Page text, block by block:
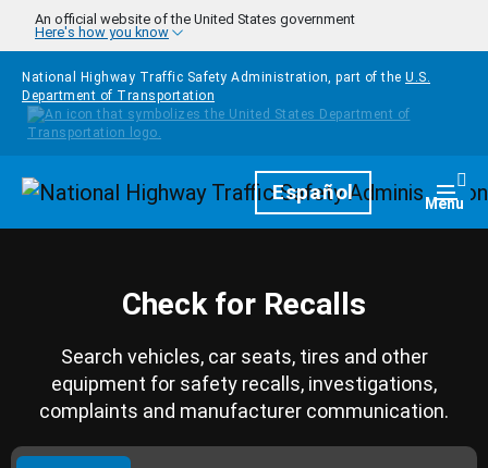
Skip to main content
An official website of the United States government
Here's how you know
National Highway Traffic Safety Administration, part of the U.S.
Department of Transportation
HomepageEspañol Menu
Check for Recalls
Search vehicles, car seats, tires and other
equipment for safety recalls, investigations,
complaints and manufacturer communication.